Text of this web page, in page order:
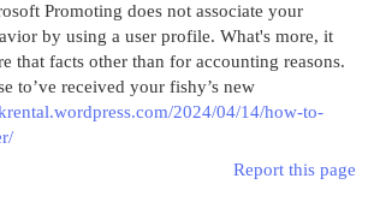
Promoting does not associate your
by using a user profile. What's more, it
that facts other than for accounting reasons.
to’ve received your fishy’s new
2024/04/14/how-to-
Report this page